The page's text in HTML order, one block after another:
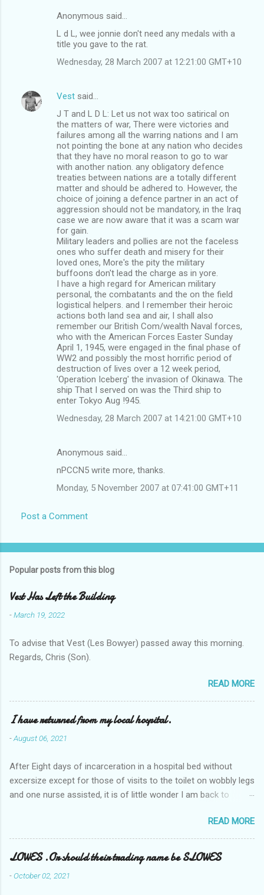
Anonymous said…
L d L, wee jonnie don't need any medals with a
title you gave to the rat.
Wednesday, 28 March 2007 at 12:21:00 GMT+10
Vest said…
J T and L D L: Let us not wax too satirical on
the matters of war, There were victories and
failures among all the warring nations and I am
not pointing the bone at any nation who decides
that they have no moral reason to go to war
with another nation. any obligatory defence
treaties between nations are a totally different
matter and should be adhered to. However, the
choice of joining a defence partner in an act of
aggression should not be mandatory, in the Iraq
case we are now aware that it was a scam war
for gain.
Military leaders and pollies are not the faceless
ones who suffer death and misery for their
loved ones, More's the pity the military
buffoons don't lead the charge as in yore.
I have a high regard for American military
personal, the combatants and the on the field
logistical helpers. and I remember their heroic
actions both land sea and air, I shall also
remember our British Com/wealth Naval forces,
who with the American Forces Easter Sunday
April 1, 1945, were engaged in the final phase of
WW2 and possibly the most horrific period of
destruction of lives over a 12 week period,
'Operation Iceberg' the invasion of Okinawa. The
ship That I served on was the Third ship to
enter Tokyo Aug !945.
Wednesday, 28 March 2007 at 14:21:00 GMT+10
Anonymous said…
nPCCN5 write more, thanks.
Monday, 5 November 2007 at 07:41:00 GMT+11
Post a Comment
Popular posts from this blog
Vest Has Left the Building
-March 19, 2022
To advise that Vest (Les Bowyer) passed away this morning.
Regards, Chris (Son).
READ MORE
I have returned from my local hospital.
-August 06, 2021
After Eight days of incarceration in a hospital bed without
excersize except for those of visits to the toilet on wobbly legs
and one nurse assisted, it is of little wonder I am back to
Tuesday and Wednesday nights around 2AM freezing near
naked in the toiet waiting for the nurse, those two occsions of
misery approx 45 minutes.the first and the next at least 30
mins. This visit was intended to be similar to previous times,
for a pump out job on the nether regions wherein excess Urine
READ MORE
LOWES .Or should their trading name be SLOWES
-October 02, 2021